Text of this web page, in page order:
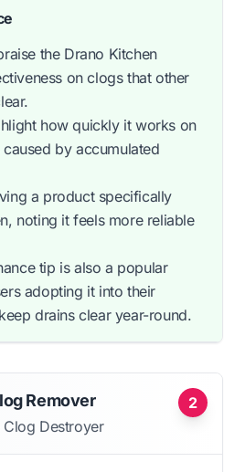
the Drano Kitchen
on clogs that other
how quickly it works on
by accumulated
a product specifically
noting it feels more reliable
tip is also a popular
adopting it into their
drains clear year-round.
2
Remover
Clog Destroyer